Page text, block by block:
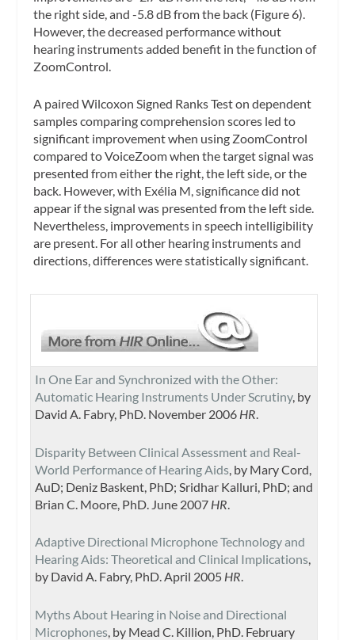
the right side, and -5.8 dB from the back (Figure 6).
However, the decreased performance without
hearing instruments added benefit in the function of
ZoomControl.
A paired Wilcoxon Signed Ranks Test on dependent
samples comparing comprehension scores led to
significant improvement when using ZoomControl
compared to VoiceZoom when the target signal was
presented from either the right, the left side, or the
back. However, with Exélia M, significance did not
appear if the signal was presented from the left side.
Nevertheless, improvements in speech intelligibility
are present. For all other hearing instruments and
directions, differences were statistically significant.
In One Ear and Synchronized with the Other:
Automatic Hearing Instruments Under Scrutiny, by
David A. Fabry, PhD. November 2006 HR.
Disparity Between Clinical Assessment and Real-
World Performance of Hearing Aids, by Mary Cord,
AuD; Deniz Baskent, PhD; Sridhar Kalluri, PhD; and
Brian C. Moore, PhD. June 2007 HR
Adaptive Directional Microphone Technology and
Hearing Aids: Theoretical and Clinical Implications,
by David A. Fabry, PhD. April 2005 HR.
Myths About Hearing in Noise and Directional
Microphones, by Mead C. Killion, PhD. February